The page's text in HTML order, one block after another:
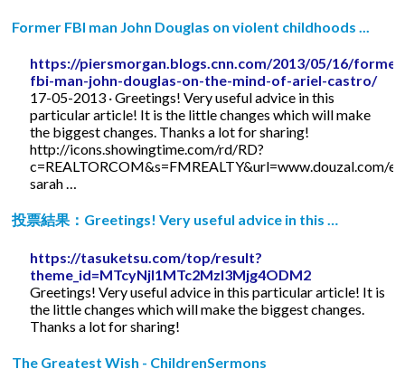
Former FBI man John Douglas on violent childhoods ...
https://piersmorgan.blogs.cnn.com/2013/05/16/
fbi-man-john-douglas-on-the-mind-of-ariel-castro/
17-05-2013 · Greetings! Very useful advice in this
particular article! It is the little changes which will make
the biggest changes. Thanks a lot for sharing!
http://icons.showingtime.com/rd/RD?
c=REALTORCOM&s=FMREALTY&url=www.douzal.com/
sarah …
投票結果：Greetings! Very useful advice in this …
https://tasuketsu.com/top/result?
theme_id=MTcyNjI1MTc2MzI3Mjg4ODM2
Greetings! Very useful advice in this particular article! It is
the little changes which will make the biggest changes.
Thanks a lot for sharing!
The Greatest Wish - ChildrenSermons